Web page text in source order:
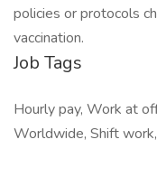
policies or protocols
vaccination.
Job Tags
Hourly pay, Work at
Worldwide, Shift work,